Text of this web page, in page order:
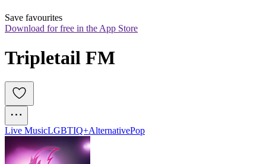
Save favourites
Download for free in the App Store
Tripletail FM
Live MusicLGBTIQ+AlternativePop